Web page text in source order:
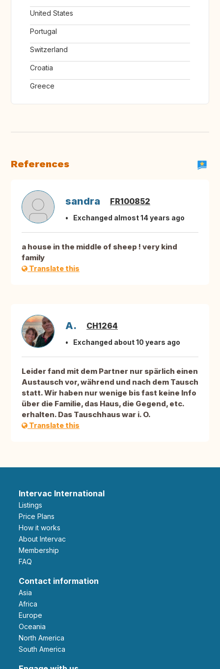
United States
Portugal
Switzerland
Croatia
Greece
References
sandra FR100852
Exchanged almost 14 years ago
a house in the middle of sheep ! very kind
family
Translate this
A. CH1264
Exchanged about 10 years ago
Leider fand mit dem Partner nur spärlich einen
Austausch vor, während und nach dem Tausch
statt. Wir haben nur wenige bis fast keine Info
über die Familie, das Haus, die Gegend, etc.
erhalten. Das Tauschhaus war i. O.
Translate this
Intervac International
Listings
Price Plans
How it works
About Intervac
Membership
FAQ
Contact information
Asia
Africa
Europe
Oceania
North America
South America